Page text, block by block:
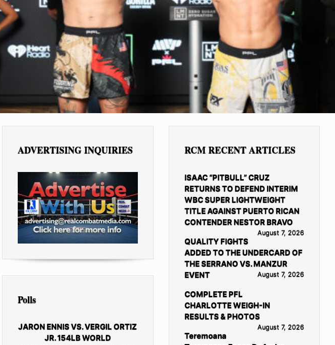
ADVERTISING INQUIRIES
Polls
JARON ENNIS VS. VERGIL ORTIZ
JR. 154LB WORLD
RCM RECENT ARTICLES
ISAAC “PITBULL” CRUZ
RETURNS TO DEFEND INTERIM
WBC SUPER LIGHTWEIGHT
TITLE AGAINST PUERTO RICAN
CONTENDER NESTOR BRAVO
August 7, 2026
QUALITY FIGHTS
ADDED TO THE UNDERCARD OF
THE SERRANO VS. MANZUR
EVENT
August 7, 2026
COMPLETE PFL
CHARLOTTE WEIGH-IN
RESULTS & PHOTOS
August 7, 2026
Teremoana